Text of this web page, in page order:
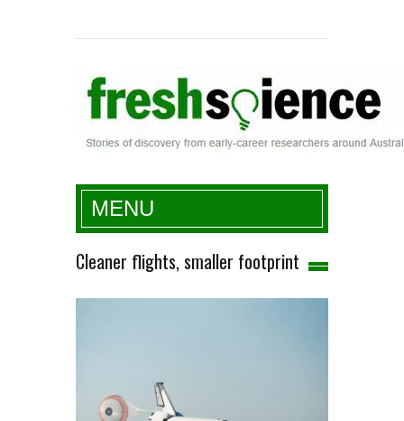
Fresh Science
MENU
Cleaner flights, smaller footprint